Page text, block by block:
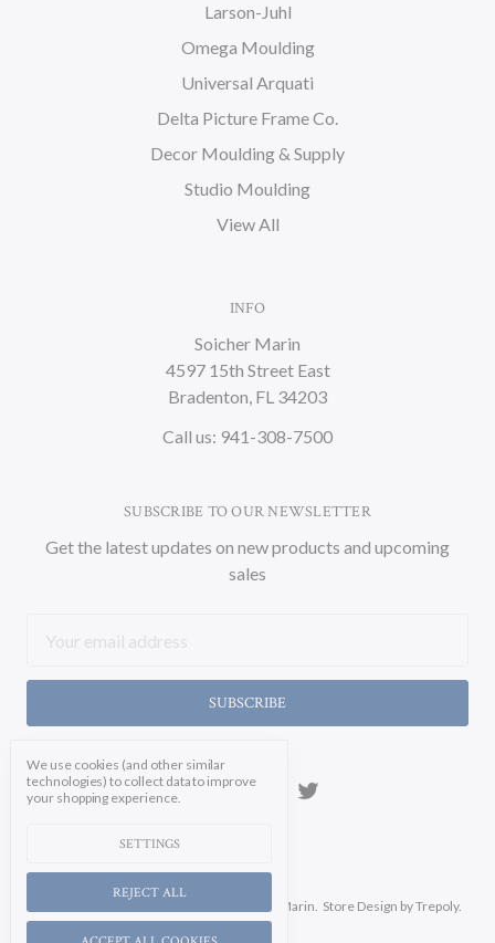
Larson-Juhl
Omega Moulding
Universal Arquati
Delta Picture Frame Co.
Decor Moulding & Supply
Studio Moulding
View All
INFO
Soicher Marin
4597 15th Street East
Bradenton, FL 34203
Call us: 941-308-7500
SUBSCRIBE TO OUR NEWSLETTER
Get the latest updates on new products and upcoming
sales
Address
© 2026 Soicher Marin. Store Design by Trepoly.
We use cookies (and other similar
technologies) to collect data to improve
your shopping experience.
SETTINGS
REJECT ALL